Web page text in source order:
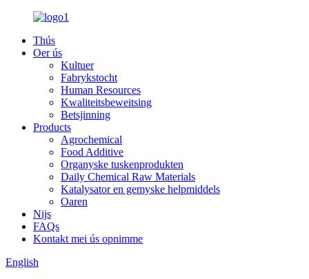
Thús
Oer ús
Kultuer
Fabrykstocht
Human Resources
Kwaliteitsbeweitsing
Betsjinning
Products
Agrochemical
Food Additive
Organyske tuskenprodukten
Daily Chemical Raw Materials
Katalysator en gemyske helpmiddels
Oaren
Nijs
FAQs
Kontakt mei ús opnimme
English